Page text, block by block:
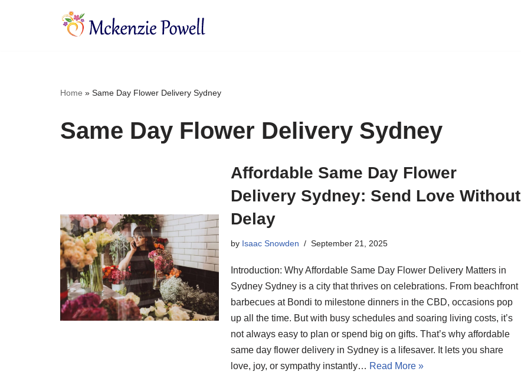
Home » Same Day Flower Delivery Sydney
Same Day Flower Delivery Sydney
Affordable Same Day Flower
Delivery Sydney: Send Love Without
Delay
by Isaac Snowden September 21, 2025
Introduction: Why Affordable Same Day Flower Delivery Matters in
Sydney Sydney is a city that thrives on celebrations. From beachfront
barbecues at Bondi to milestone dinners in the CBD, occasions pop
up all the time. But with busy schedules and soaring living costs, it’s
not always easy to plan or spend big on gifts. That’s why affordable
same day flower delivery in Sydney is a lifesaver. It lets you share
love, joy, or sympathy instantly… Read More »